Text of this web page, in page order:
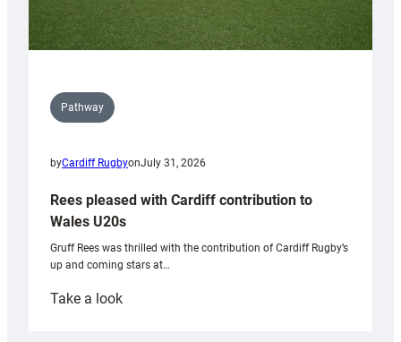
Pathway
byCardiff RugbyonJuly 31, 2026
Rees pleased with Cardiff contribution to
Wales U20s
Gruff Rees was thrilled with the contribution of Cardiff Rugby’s
up and coming stars at…
Take a look: